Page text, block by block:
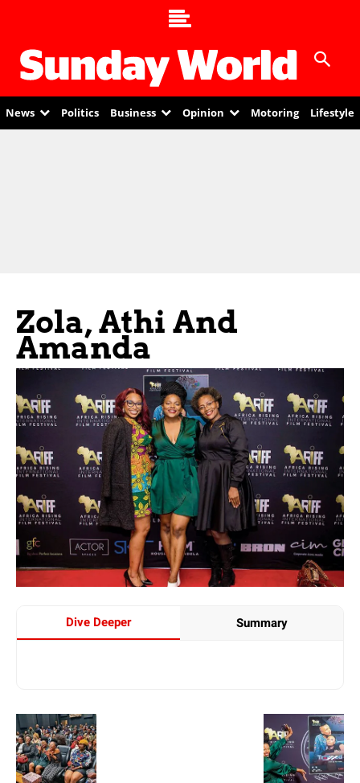
News Politics Business Opinion Motoring Lifestyle
Zola, Athi And
Amanda
Dive Deeper Summary